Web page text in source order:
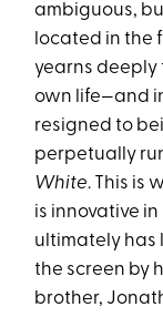
ambiguous,
located in the
yearns deeply
own life—and
resigned to
perpetually
White. This is
is innovative
ultimately has
the screen by
brother,